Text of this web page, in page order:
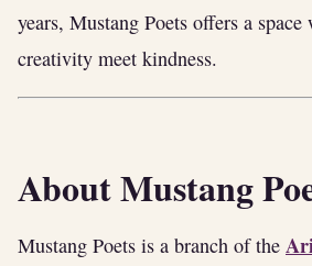
years, Mustang Poets offers a
creativity meet kindness.
About Mustang
Mustang Poets is a branch of the